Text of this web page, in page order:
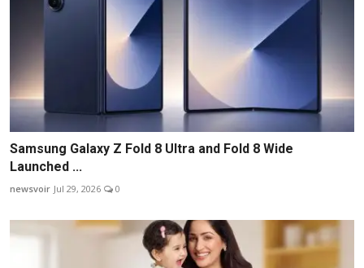
Samsung Galaxy Z Fold 8 Ultra and Fold 8 Wide
Launched ...
newsvoir Jul 29, 2026 0